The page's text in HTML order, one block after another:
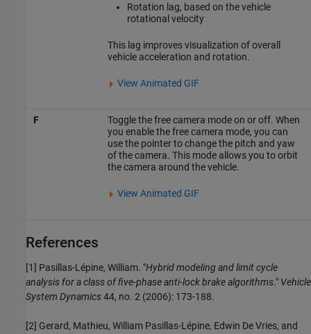
Rotation lag, based on the vehicle
rotational velocity
This lag improves visualization of overall
vehicle acceleration and rotation.
View Animated GIF
F
Toggle the free camera mode on or off. When
you enable the free camera mode, you can
use the pointer to change the pitch and yaw
of the camera. This mode allows you to orbit
the camera around the vehicle.
View Animated GIF
References
[1] Pasillas-Lépine, William. "Hybrid modeling and limit cycle
analysis for a class of five-phase anti-lock brake algorithms." Vehicle
System Dynamics44, no. 2 (2006): 173-188.
[2] Gerard, Mathieu, William Pasillas-Lépine, Edwin De Vries, and